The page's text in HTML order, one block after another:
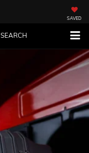
SAVED
SEARCH